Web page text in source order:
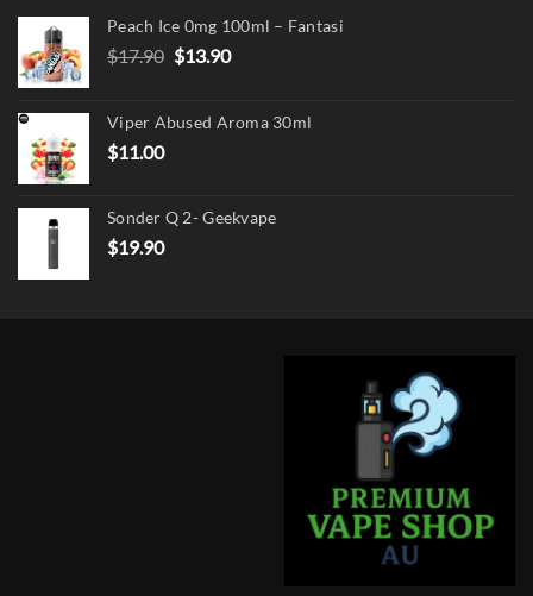
Peach Ice 0mg 100ml – Fantasi
$17.90 Original
$17.90.
$13.90Current
$13.90.
Viper Abused Aroma 30ml
$11.00
Sonder Q 2- Geekvape
$19.90